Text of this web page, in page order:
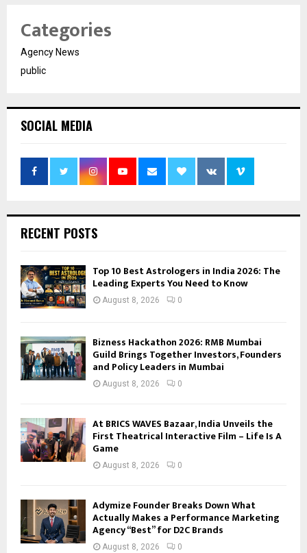
Categories
Agency News
public
SOCIAL MEDIA
RECENT POSTS
Top 10 Best Astrologers in India 2026: The
Leading Experts You Need to Know
August 8, 2026 0
Bizness Hackathon 2026: RMB Mumbai
Guild Brings Together Investors, Founders
and Policy Leaders in Mumbai
August 8, 2026 0
At BRICS WAVES Bazaar, India Unveils the
First Theatrical Interactive Film – Life Is A
Game
August 8, 2026 0
Adymize Founder Breaks Down What
Actually Makes a Performance Marketing
Agency “Best” for D2C Brands
August 8, 2026 0